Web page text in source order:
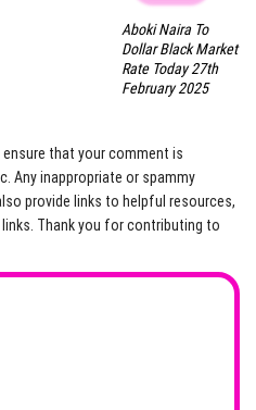
Aboki Naira To
Dollar Black Market
Rate Today 27th
February 2025
ensure that your comment is
Any inappropriate or spammy
provide links to helpful resources,
Thank you for contributing to